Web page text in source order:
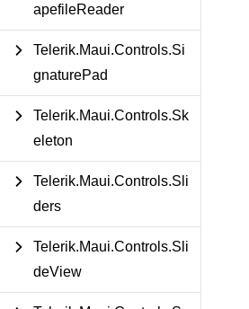
apefileReader
Telerik.Maui.Controls.Si
gnaturePad
Telerik.Maui.Controls.Sk
eleton
Telerik.Maui.Controls.Sli
ders
Telerik.Maui.Controls.Sli
deView